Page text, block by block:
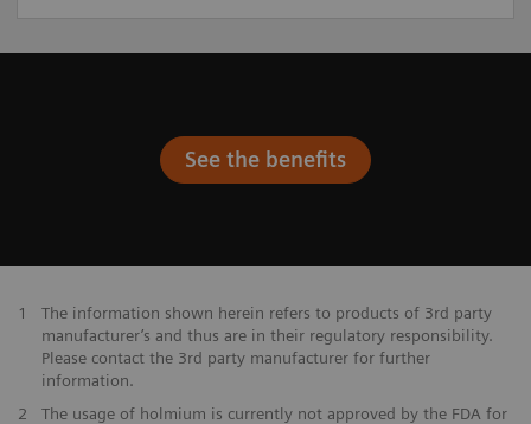
See the benefits
1
The information shown herein refers to products of 3rd party
manufacturer’s and thus are in their regulatory responsibility.
Please contact the 3rd party manufacturer for further
information.
2
The usage of holmium is currently not approved by the FDA for